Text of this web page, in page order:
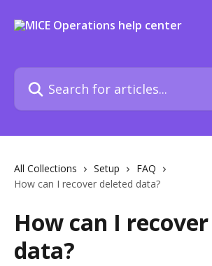
Search for articles...
All Collections Setup
FAQ
How can I recover deleted data?
How can I
data?